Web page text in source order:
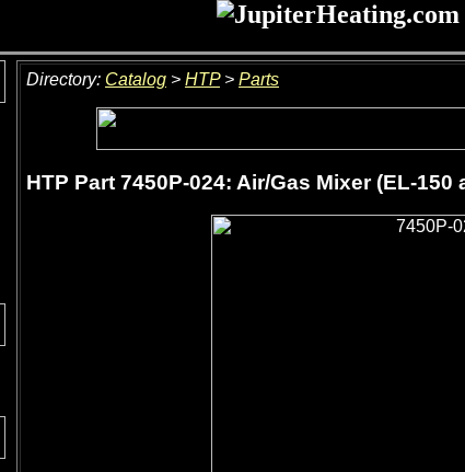
Directory: Catalog > HTP> Parts
HTP Part 7450P-024: Air/Gas Mixer (EL-150